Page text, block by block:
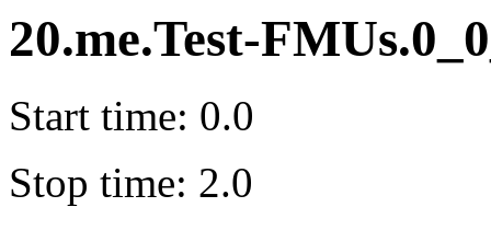
20.me.Test-
Start time: 0.0
Stop time: 2.0